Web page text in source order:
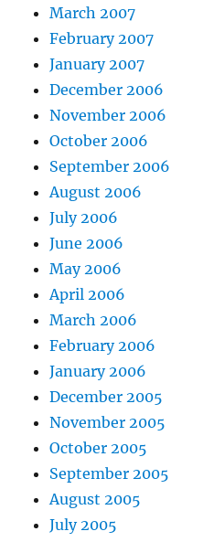
March 2007
February 2007
January 2007
December 2006
November 2006
October 2006
September 2006
August 2006
July 2006
June 2006
May 2006
April 2006
March 2006
February 2006
January 2006
December 2005
November 2005
October 2005
September 2005
August 2005
July 2005